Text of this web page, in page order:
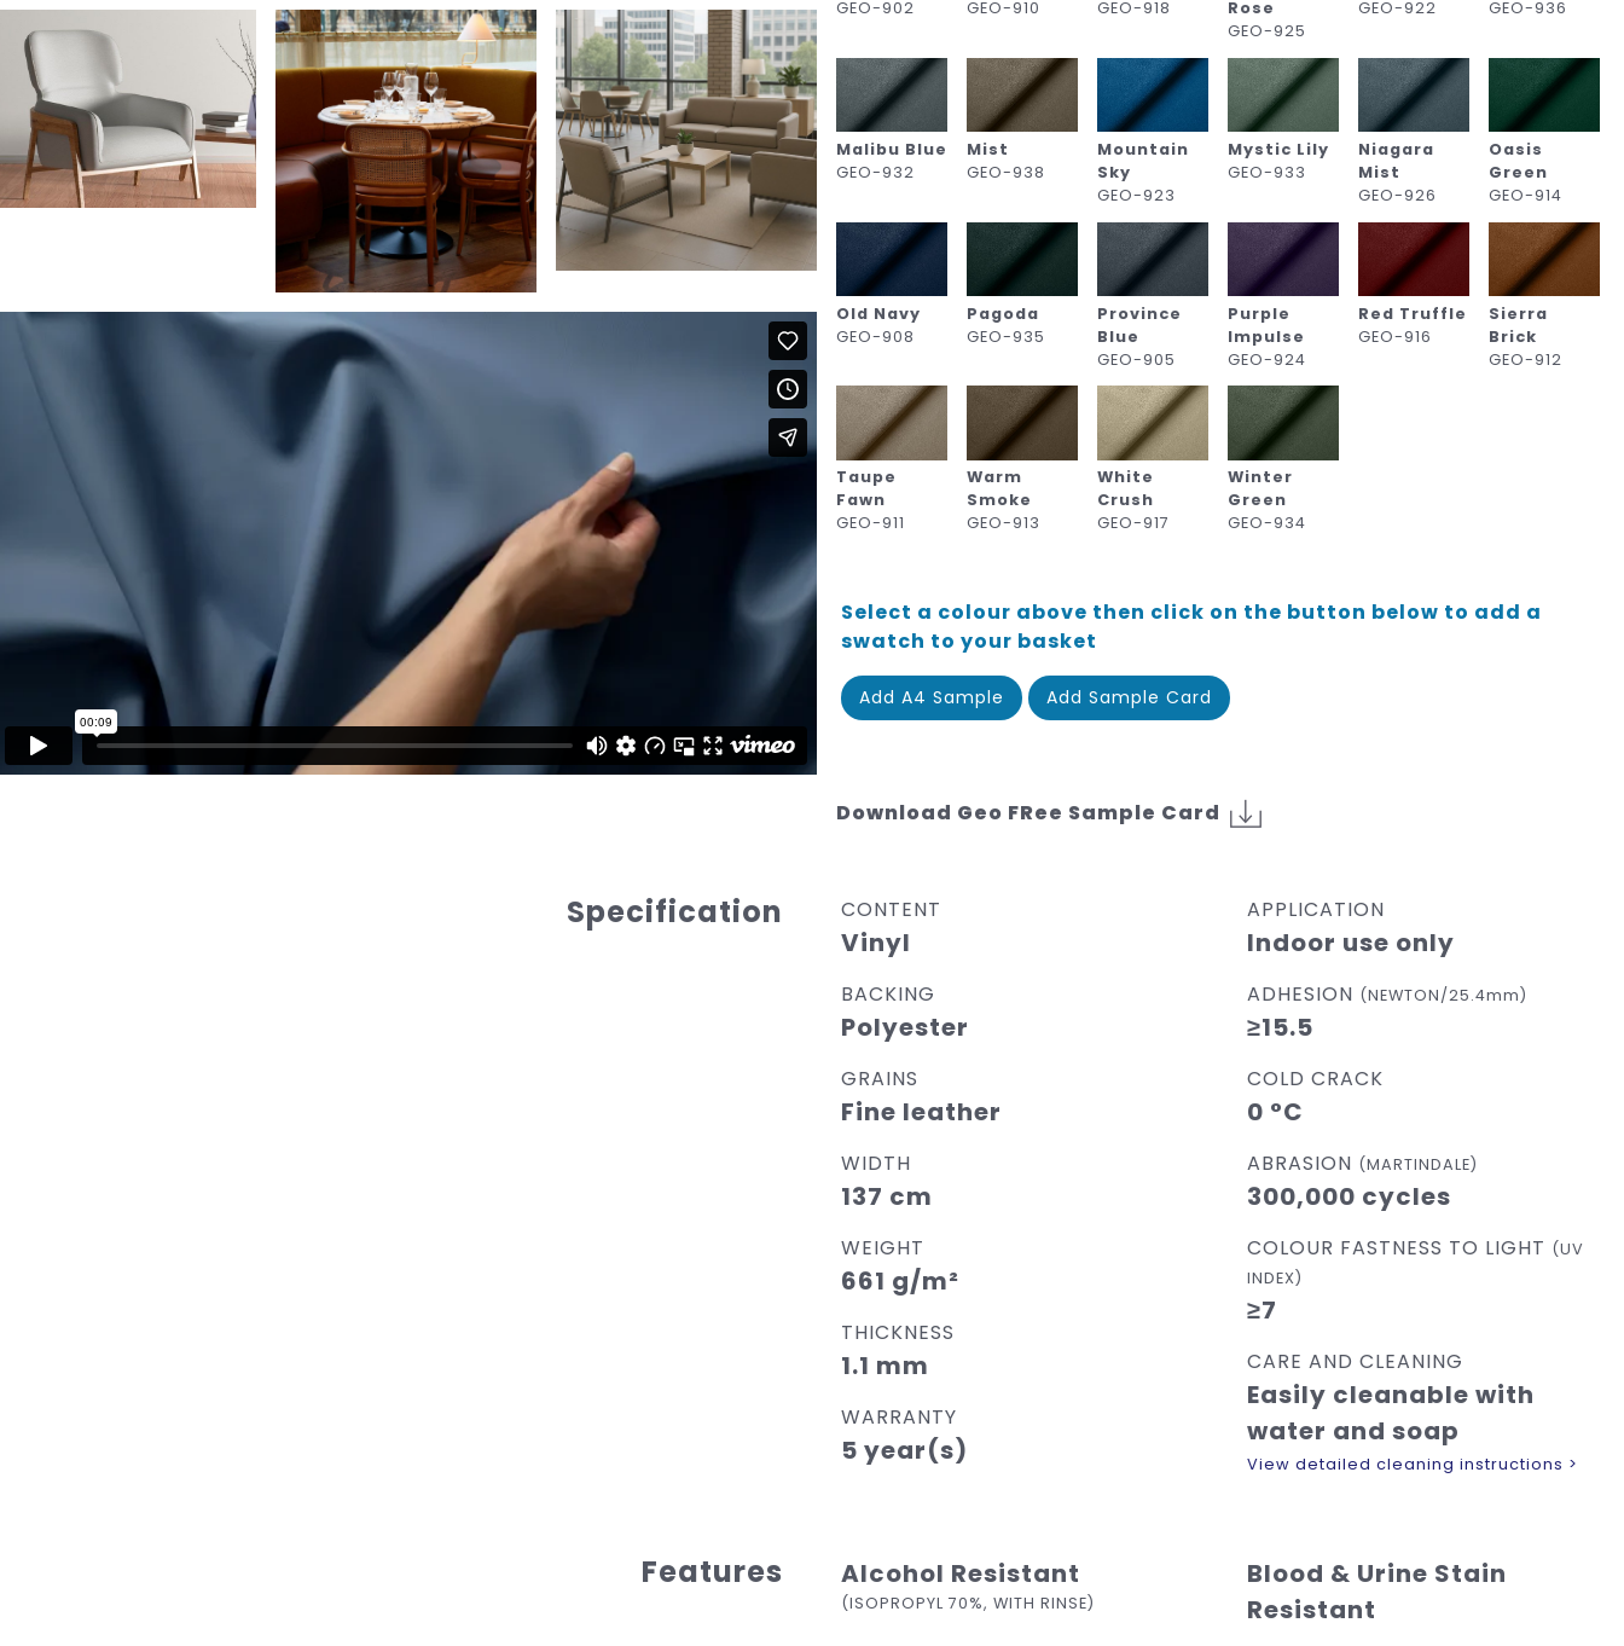
GEO-902
GEO-910
GEO-918
Rose
GEO-925
GEO-922
GEO-936
Malibu Blue
GEO-932
Mist
GEO-938
Mountain
Sky
GEO-923
Mystic Lily
GEO-933
Niagara
Mist
GEO-926
Oasis
Green
GEO-914
Old Navy
GEO-908
Pagoda
GEO-935
Province
Blue
GEO-905
Purple
Impulse
GEO-924
Red Truffle
GEO-916
Sierra
Brick
GEO-912
Taupe
Fawn
GEO-911
Warm
Smoke
GEO-913
White
Crush
GEO-917
Winter
Green
GEO-934
Select a colour above then click on the button below to add a
swatch to your basket
Add A4 Sample Add Sample Card
Download Geo FRee Sample Card
Specification CONTENT
Vinyl
BACKING
Polyester
GRAINS
Fine leather
WIDTH
137 cm
WEIGHT
661 g/m²
THICKNESS
1.1 mm
WARRANTY
5 year(s)
APPLICATION
Indoor use only
ADHESION (NEWTON/25.4mm)
≥15.5
COLD CRACK
0 °C
ABRASION (MARTINDALE)
300,000 cycles
COLOUR FASTNESS TO LIGHT (UV
INDEX)
≥7
CARE AND CLEANING
Easily cleanable with
water and soap
View detailed cleaning instructions >
Features Alcohol Resistant
(ISOPROPYL 70%, WITH RINSE)
Blood & Urine Stain
Resistant